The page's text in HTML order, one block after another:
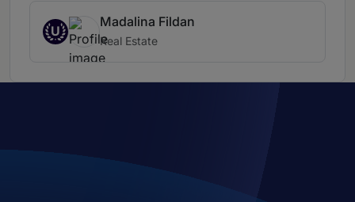
U
Madalina Fildan
Real Estate